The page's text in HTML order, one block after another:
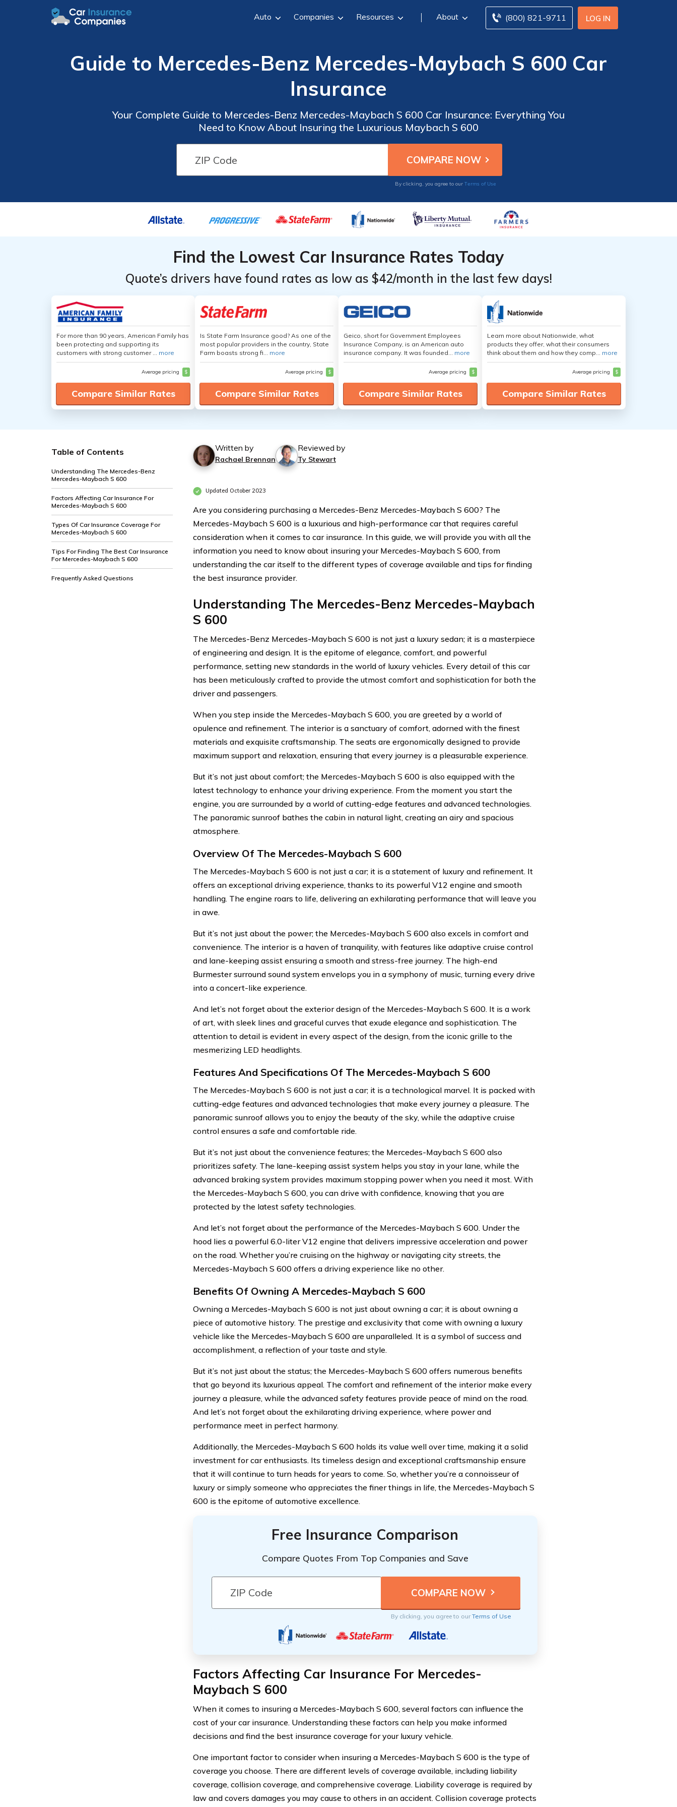
LOG IN
(800) 821-9711
Auto Companies Resources About
Guide to Mercedes-Benz Mercedes-Maybach S 600 Car
Insurance
Your Complete Guide to Mercedes-Benz Mercedes-Maybach S 600 Car Insurance: Everything You
Need to Know About Insuring the Luxurious Maybach S 600
By clicking, you agree to our Terms of Use
Find the Lowest Car Insurance Rates Today
Quote’s drivers have found rates as low as $42/month in the last few days!
For more than 90 years, American Family has
been protecting and supporting its
customers with strong customer ... more
Average pricing $
Compare Similar Rates
Is State Farm Insurance good? As one of the
most popular providers in the country, State
Farm boasts strong fi... more
Average pricing $
Compare Similar Rates
Geico, short for Government Employees
Insurance Company, is an American auto
insurance company. It was founded... more
Average pricing $
Compare Similar Rates
Learn more about Nationwide, what
products they offer, what their consumers
think about them and how they comp... more
Average pricing $
Compare Similar Rates
Table of Contents
Understanding The Mercedes-Benz
Mercedes-Maybach S 600
Factors Affecting Car Insurance For
Mercedes-Maybach S 600
Types Of Car Insurance Coverage For
Mercedes-Maybach S 600
Tips For Finding The Best Car Insurance
For Mercedes-Maybach S 600
Frequently Asked Questions
Written by
Rachael Brennan
Reviewed by
Ty Stewart
Updated October 2023
Are you considering purchasing a Mercedes-Benz Mercedes-Maybach S 600? The
Mercedes-Maybach S 600 is a luxurious and high-performance car that requires careful
consideration when it comes to car insurance. In this guide, we will provide you with all the
information you need to know about insuring your Mercedes-Maybach S 600, from
understanding the car itself to the different types of coverage available and tips for finding
the best insurance provider.
Understanding The Mercedes-Benz Mercedes-Maybach
S 600
The Mercedes-Benz Mercedes-Maybach S 600 is not just a luxury sedan; it is a masterpiece
of engineering and design. It is the epitome of elegance, comfort, and powerful
performance, setting new standards in the world of luxury vehicles. Every detail of this car
has been meticulously crafted to provide the utmost comfort and sophistication for both the
driver and passengers.
When you step inside the Mercedes-Maybach S 600, you are greeted by a world of
opulence and refinement. The interior is a sanctuary of comfort, adorned with the finest
materials and exquisite craftsmanship. The seats are ergonomically designed to provide
maximum support and relaxation, ensuring that every journey is a pleasurable experience.
But it’s not just about comfort; the Mercedes-Maybach S 600 is also equipped with the
latest technology to enhance your driving experience. From the moment you start the
engine, you are surrounded by a world of cutting-edge features and advanced technologies.
The panoramic sunroof bathes the cabin in natural light, creating an airy and spacious
atmosphere.
Overview Of The Mercedes-Maybach S 600
The Mercedes-Maybach S 600 is not just a car; it is a statement of luxury and refinement. It
offers an exceptional driving experience, thanks to its powerful V12 engine and smooth
handling. The engine roars to life, delivering an exhilarating performance that will leave you
in awe.
But it’s not just about the power; the Mercedes-Maybach S 600 also excels in comfort and
convenience. The interior is a haven of tranquility, with features like adaptive cruise control
and lane-keeping assist ensuring a smooth and stress-free journey. The high-end
Burmester surround sound system envelops you in a symphony of music, turning every drive
into a concert-like experience.
And let’s not forget about the exterior design of the Mercedes-Maybach S 600. It is a work
of art, with sleek lines and graceful curves that exude elegance and sophistication. The
attention to detail is evident in every aspect of the design, from the iconic grille to the
mesmerizing LED headlights.
Features And Specifications Of The Mercedes-Maybach S 600
The Mercedes-Maybach S 600 is not just a car; it is a technological marvel. It is packed with
cutting-edge features and advanced technologies that make every journey a pleasure. The
panoramic sunroof allows you to enjoy the beauty of the sky, while the adaptive cruise
control ensures a safe and comfortable ride.
But it’s not just about the convenience features; the Mercedes-Maybach S 600 also
prioritizes safety. The lane-keeping assist system helps you stay in your lane, while the
advanced braking system provides maximum stopping power when you need it most. With
the Mercedes-Maybach S 600, you can drive with confidence, knowing that you are
protected by the latest safety technologies.
And let’s not forget about the performance of the Mercedes-Maybach S 600. Under the
hood lies a powerful 6.0-liter V12 engine that delivers impressive acceleration and power
on the road. Whether you’re cruising on the highway or navigating city streets, the
Mercedes-Maybach S 600 offers a driving experience like no other.
Benefits Of Owning A Mercedes-Maybach S 600
Owning a Mercedes-Maybach S 600 is not just about owning a car; it is about owning a
piece of automotive history. The prestige and exclusivity that come with owning a luxury
vehicle like the Mercedes-Maybach S 600 are unparalleled. It is a symbol of success and
accomplishment, a reflection of your taste and style.
But it’s not just about the status; the Mercedes-Maybach S 600 offers numerous benefits
that go beyond its luxurious appeal. The comfort and refinement of the interior make every
journey a pleasure, while the advanced safety features provide peace of mind on the road.
And let’s not forget about the exhilarating driving experience, where power and
performance meet in perfect harmony.
Additionally, the Mercedes-Maybach S 600 holds its value well over time, making it a solid
investment for car enthusiasts. Its timeless design and exceptional craftsmanship ensure
that it will continue to turn heads for years to come. So, whether you’re a connoisseur of
luxury or simply someone who appreciates the finer things in life, the Mercedes-Maybach S
600 is the epitome of automotive excellence.
Free Insurance Comparison
Compare Quotes From Top Companies and Save
By clicking, you agree to ourTerms of Use
Factors Affecting Car Insurance For Mercedes-
Maybach S 600
When it comes to insuring a Mercedes-Maybach S 600, several factors can influence the
cost of your car insurance. Understanding these factors can help you make informed
decisions and find the best insurance coverage for your luxury vehicle.
One important factor to consider when insuring a Mercedes-Maybach S 600 is the type of
coverage you choose. There are different levels of coverage available, including liability
coverage, collision coverage, and comprehensive coverage. Liability coverage is required by
law and covers damages you may cause to others in an accident. Collision coverage protects